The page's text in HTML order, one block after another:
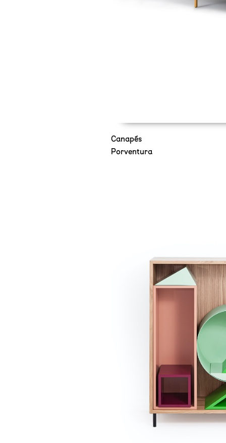
Canapés
Porventura